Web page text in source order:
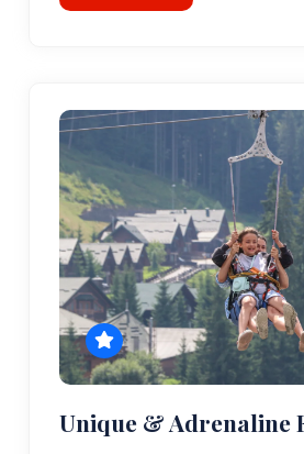
Unique & Adrenaline